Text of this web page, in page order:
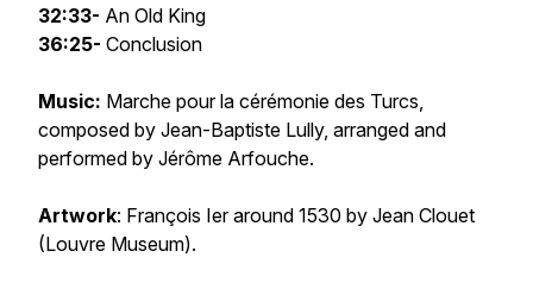
32:33- An Old King
36:25- Conclusion
Music: Marche pour la cérémonie des Turcs,
composed by Jean-Baptiste Lully, arranged and
performed by Jérôme Arfouche.
Artwork: François Ieraround 1530 by Jean Clouet
(Louvre Museum).